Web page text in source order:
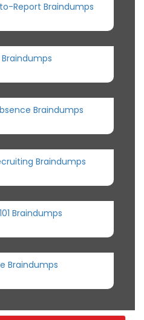
Report Braindumps
Braindumps
Braindumps
Braindumps
Braindumps